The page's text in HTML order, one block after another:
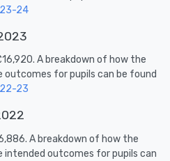
23-24
A breakdown of how the
for pupils can be found
23
A breakdown of how the
intended outcomes for pupils can